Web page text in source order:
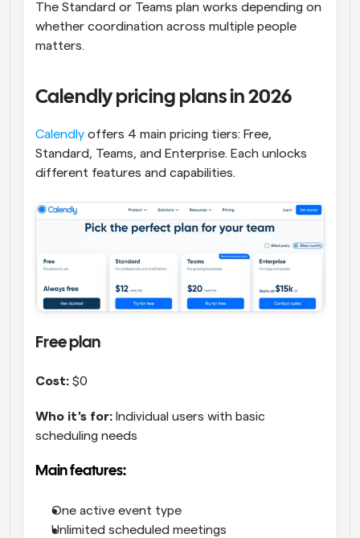
The Standard or Teams plan works depending on
whether coordination across multiple people
matters.
Calendly pricing plans in 2026
Calendly offers 4 main pricing tiers: Free,
Standard, Teams, and Enterprise. Each unlocks
different features and capabilities.
Free plan
Cost: $0
Who it's for: Individual users with basic
scheduling needs
Main features:
One active event type
Unlimited scheduled meetings